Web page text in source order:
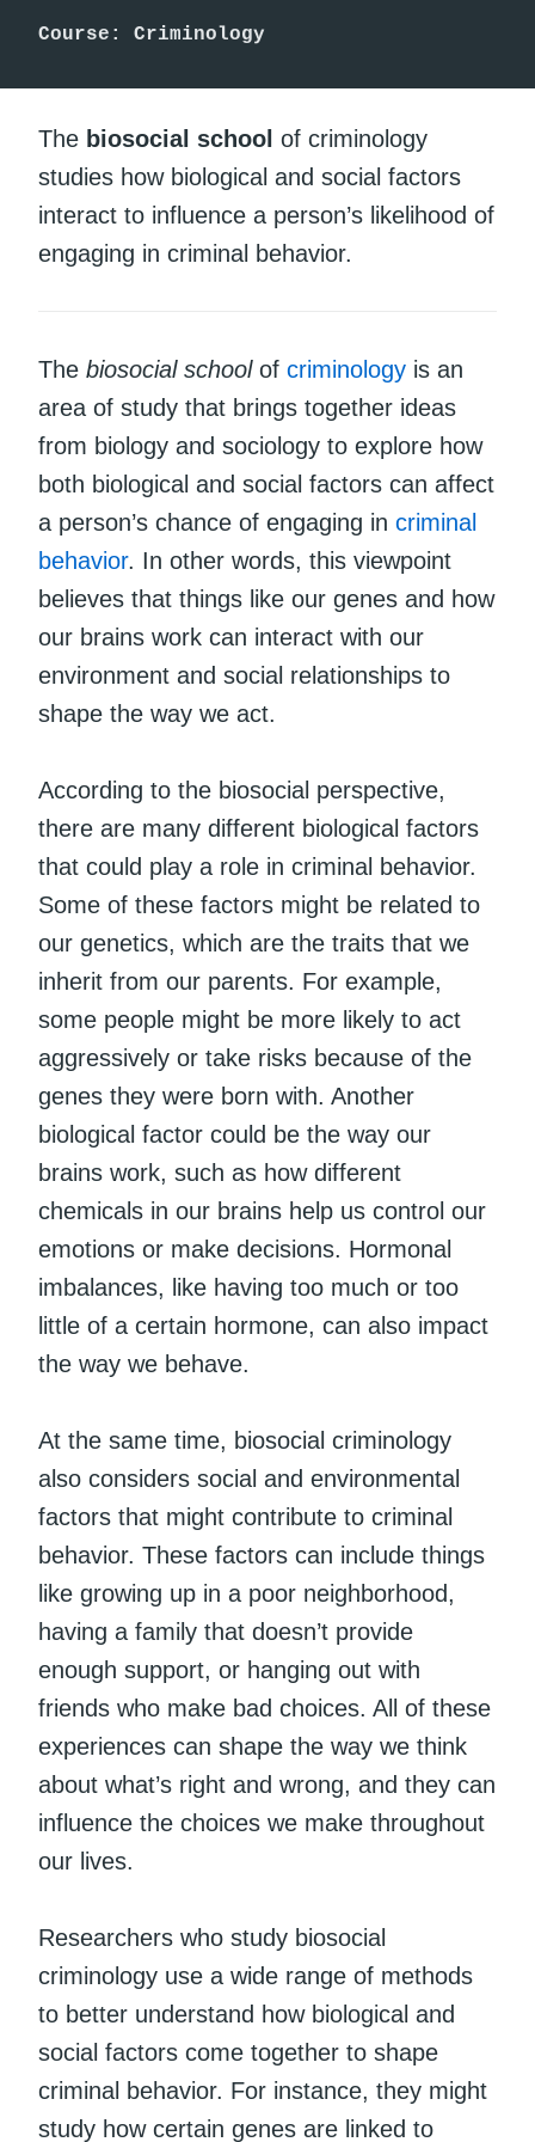
Course: Criminology
The biosocial school of criminology
studies how biological and social factors
interact to influence a person’s likelihood of
engaging in criminal behavior.
The biosocial schoolof criminology is an
area of study that brings together ideas
from biology and sociology to explore how
both biological and social factors can affect
a person’s chance of engaging in criminal
behavior. In other words, this viewpoint
believes that things like our genes and how
our brains work can interact with our
environment and social relationships to
shape the way we act.
According to the biosocial perspective,
there are many different biological factors
that could play a role in criminal behavior.
Some of these factors might be related to
our genetics, which are the traits that we
inherit from our parents. For example,
some people might be more likely to act
aggressively or take risks because of the
genes they were born with. Another
biological factor could be the way our
brains work, such as how different
chemicals in our brains help us control our
emotions or make decisions. Hormonal
imbalances, like having too much or too
little of a certain hormone, can also impact
the way we behave.
At the same time, biosocial criminology
also considers social and environmental
factors that might contribute to criminal
behavior. These factors can include things
like growing up in a poor neighborhood,
having a family that doesn’t provide
enough support, or hanging out with
friends who make bad choices. All of these
experiences can shape the way we think
about what’s right and wrong, and they can
influence the choices we make throughout
our lives.
Researchers who study biosocial
criminology use a wide range of methods
to better understand how biological and
social factors come together to shape
criminal behavior. For instance, they might
study how certain genes are linked to